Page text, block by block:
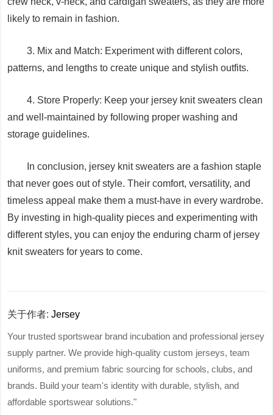
likely to remain in fashion.
3. Mix and Match: Experiment with different colors,
patterns, and lengths to create unique and stylish outfits.
4. Store Properly: Keep your jersey knit sweaters clean
and well-maintained by following proper washing and
storage guidelines.
In conclusion, jersey knit sweaters are a fashion staple
that never goes out of style. Their comfort, versatility, and
timeless appeal make them a must-have in every wardrobe.
By investing in high-quality pieces and experimenting with
different styles, you can enjoy the enduring charm of jersey
knit sweaters for years to come.
关于作者:Jersey
Your trusted sportswear brand incubation and professional jersey
supply partner. We provide high-quality custom jerseys, team
uniforms, and premium fabric sourcing for schools, clubs, and
brands. Build your team's identity with durable, stylish, and
affordable sportswear solutions."